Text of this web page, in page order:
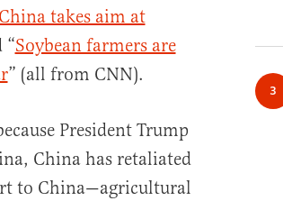
China takes aim at
“Soybean farmers are
” (all from CNN).
President Trump
China has retaliated
to China—agricultural